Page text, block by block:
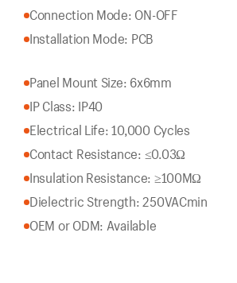
Connection Mode: ON-OFF
Installation Mode: PCB
Panel Mount Size: 6x6mm
IP Class: IP40
Electrical Life: 10,000 Cycles
Contact Resistance: ≤0.03Ω
Insulation Resistance: ≥100MΩ
Dielectric Strength: 250VACmin
OEM or ODM: Available